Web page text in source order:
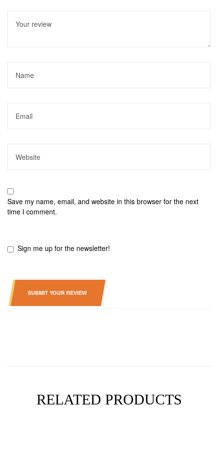
Save my name, email, and website in this browser for the next
time I comment.
Sign me up for the newsletter!
SUBMIT YOUR REVIEW
RELATED PRODUCTS